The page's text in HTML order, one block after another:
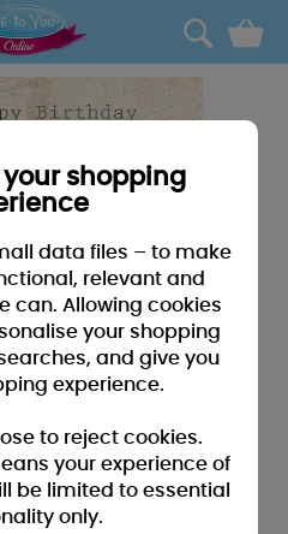
0
your shopping
data files – to make
relevant and
can. Allowing cookies
your shopping
and give you
experience.
to reject cookies.
your experience of
be limited to essential
only.